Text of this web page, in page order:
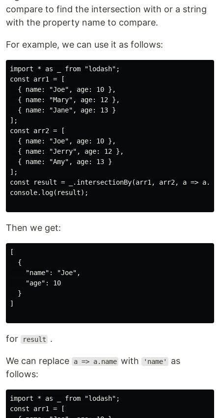
compare to find the intersection with or a string
with the property name to compare.
For example, we can use it as follows:
import * as _ from "lodash";
const arr1 = [
  { name: "Joe", age: 10 },
  { name: "Mary", age: 12 },
  { name: "Jane", age: 13 }
];
const arr2 = [
  { name: "Joe", age: 10 },
  { name: "Jerry", age: 12 },
  { name: "Amy", age: 13 }
];
const result = _.intersectionBy(arr1, arr2, a =>
console.log(result);
Then we get:
[
  {
    "name": "Joe",
    "age": 10
  }
]
for result .
We can replace a => a.name with 'name'
as
follows:
import * as _ from "lodash";
const arr1 = [